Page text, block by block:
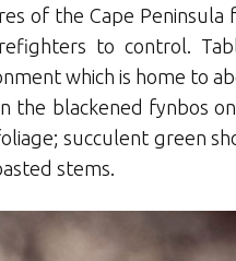
of the Cape
to control.
which is home to
the blackened fynbos
succulent green
stems.